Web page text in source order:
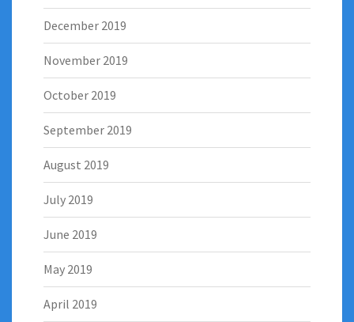
December 2019
November 2019
October 2019
September 2019
August 2019
July 2019
June 2019
May 2019
April 2019